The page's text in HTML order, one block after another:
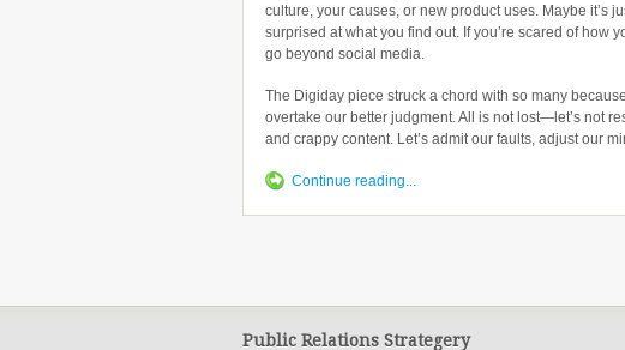
culture, your causes, or new product uses. Maybe it’s
surprised at what you find out. If you’re scared of how
go beyond social media.
The Digiday piece struck a chord with so many
overtake our better judgment. All is not lost—let’s not
and crappy content. Let’s admit our faults, adjust our
Continue reading...
Public Relations Strategery